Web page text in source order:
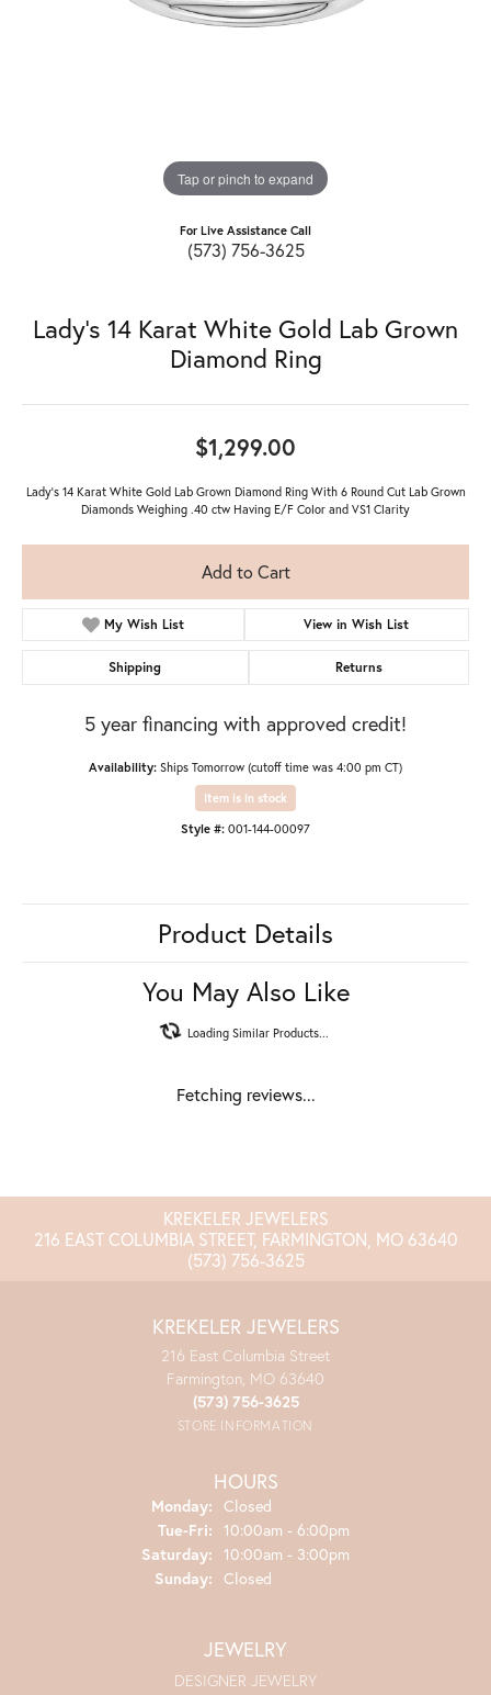
Tap or pinch to expand
For Live Assistance Call
(573) 756-3625
Lady's 14 Karat White Gold Lab Grown
Diamond Ring
$1,299.00
Lady's 14 Karat White Gold Lab Grown Diamond Ring With 6 Round Cut Lab Grown
Diamonds Weighing .40 ctw Having E/F Color and VS1 Clarity
Add to Cart
My Wish List View in Wish List
Shipping Returns
5 year financing with approved credit!
Availability: Ships Tomorrow (cutoff time was 4:00 pm CT)
Item is in stock
Style #: 001-144-00097
Product Details
You May Also Like
Loading Similar Products...
Fetching reviews...
KREKELER JEWELERS
216 EAST COLUMBIA STREET, FARMINGTON, MO 63640
(573) 756-3625
KREKELER JEWELERS
216 East Columbia Street
Farmington, MO 63640
(573) 756-3625
STORE INFORMATION
HOURS
Monday: Closed
Tue-Fri: Tuesday - Friday:
10:00am - 6:00pm
Saturday: 10:00am - 3:00pm
Sunday: Closed
JEWELRY
DESIGNER JEWELRY